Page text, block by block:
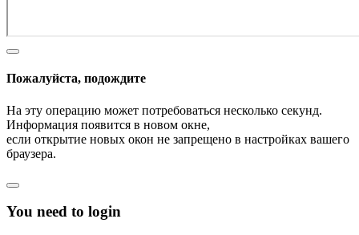
Пожалуйста, подождите
На эту операцию может потребоваться несколько секунд.
Информация появится в новом окне,
если открытие новых окон не запрещено в настройках вашего
браузера.
You need to login